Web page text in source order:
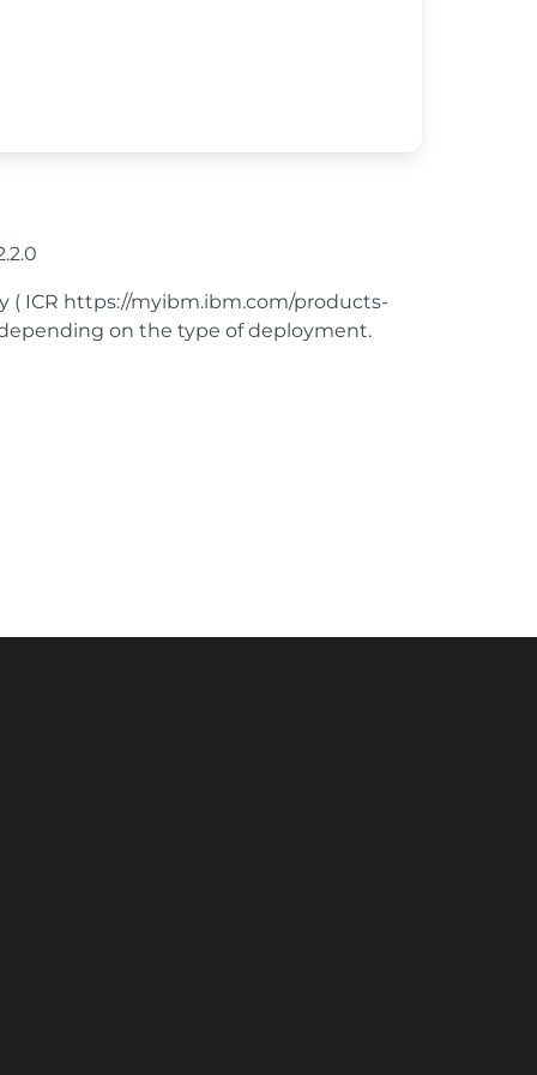
( ICR https://myibm.ibm.com/products-
on the type of deployment.